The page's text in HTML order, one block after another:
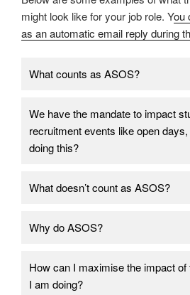
might look like for your job role. You
as an automatic email reply during
What counts as ASOS?
We have the mandate to impact
recruitment events like open days,
doing this?
What doesn’t count as ASOS?
Why do ASOS?
How can I maximise the impact
I am doing?